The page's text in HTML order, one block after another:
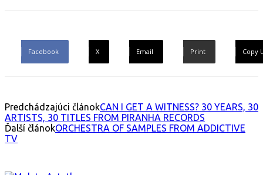
Facebook X Email Print Copy
Predchádzajúci článokCAN I GET A WITNESS? 30 YEARS, 30
ARTISTS, 30 TITLES FROM PIRANHA RECORDS
Ďalší článokORCHESTRA OF SAMPLES FROM ADDICTIVE
TV